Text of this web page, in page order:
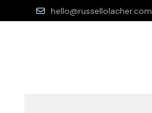
hello@russellolacher.com